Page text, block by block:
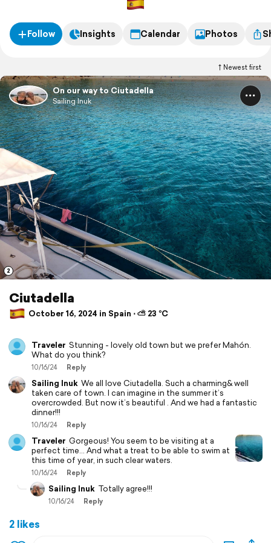
Follow Insights Calendar Photos
Newest first
On our way to Ciutadella
Sailing Inuk
2
Ciutadella
October 16, 2024 in Spain ⋅ ⛅ 23 °C
Traveler Stunning - lovely old town but we prefer Mahón.
What do you think?
10/16/24 Reply
Sailing Inuk We all love Ciutadella. Such a charming& well
taken care of town. I can imagine in the summer it’s
overcrowded. But now it’s beautiful . And we had a fantastic
dinner!!!
10/16/24 Reply
Traveler Gorgeous! You seem to be visiting at a
perfect time… And what a treat to be able to swim at
this time of year, in such clear waters.
10/16/24 Reply
Sailing Inuk Totally agree!!!
10/16/24 Reply
2 likes